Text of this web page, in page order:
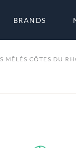
BRANDS
MÊLÉS CÔTES DU